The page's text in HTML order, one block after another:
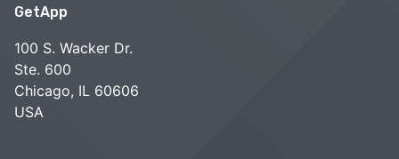
GetApp
100 S. Wacker Dr.
Ste. 600
Chicago, IL 60606
USA